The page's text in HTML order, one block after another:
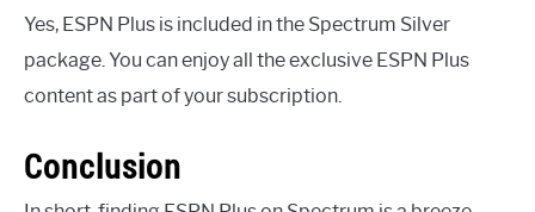
Yes, ESPN Plus is included in the Spectrum Silver
package. You can enjoy all the exclusive ESPN Plus
content as part of your subscription.
Conclusion